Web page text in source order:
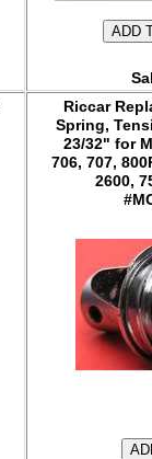
Riccar
Spring,
23/32" for
706, 707,
2600,